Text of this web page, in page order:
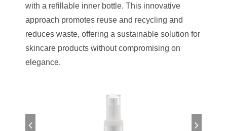
with a refillable inner bottle. This innovative
approach promotes reuse and recycling and
reduces waste, offering a sustainable solution for
skincare products without compromising on
elegance.